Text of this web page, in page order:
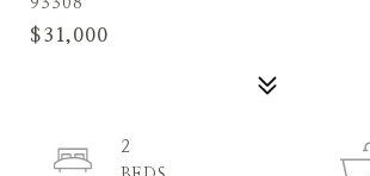
93308
$31,000
2